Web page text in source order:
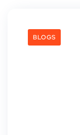
BLOGS